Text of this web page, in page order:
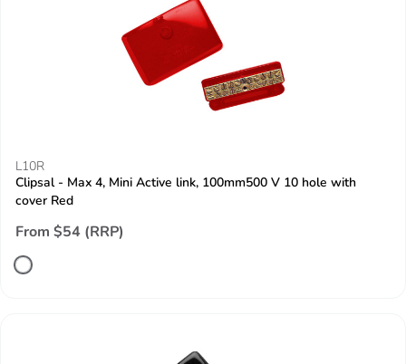
L10R
Clipsal - Max 4, Mini Active link, 100mm500 V 10 hole with
cover Red
From $54 (RRP)